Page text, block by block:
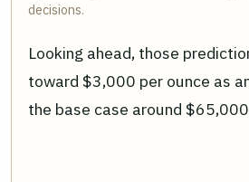
decisions.
Looking ahead, those
toward $3,000 per ounce as
the base case around